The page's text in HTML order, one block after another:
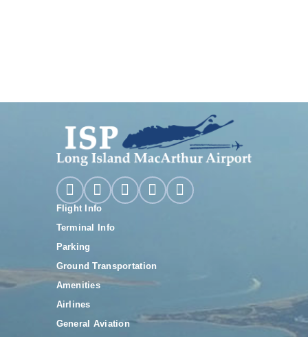
Flight Info
Terminal Info
Parking
Ground Transportation
Amenities
Airlines
General Aviation